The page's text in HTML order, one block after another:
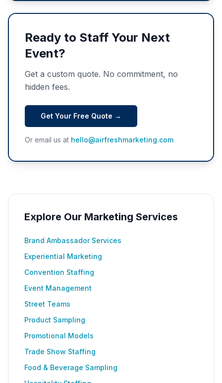
Ready to Staff Your Next
Event?
Get a custom quote. No commitment, no
hidden fees.
Get Your Free Quote →
Or email us at hello@airfreshmarketing.com
Explore Our Marketing Services
Brand Ambassador Services
Experiential Marketing
Convention Staffing
Event Management
Street Teams
Product Sampling
Promotional Models
Trade Show Staffing
Food & Beverage Sampling